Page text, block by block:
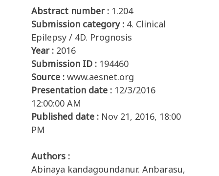
Abstract number : 1.204
Submission category : 4. Clinical
Epilepsy / 4D. Prognosis
Year : 2016
Submission ID : 194460
Source : www.aesnet.org
Presentation date : 12/3/2016
12:00:00 AM
Published date : Nov 21, 2016, 18:00
PM
Authors :
Abinaya kandagoundanur. Anbarasu,